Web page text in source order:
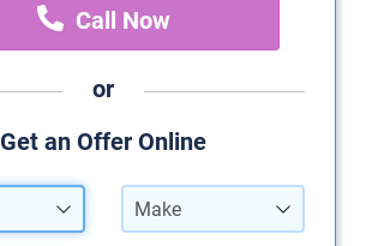
Call Now
or
Get an Offer Online
Make